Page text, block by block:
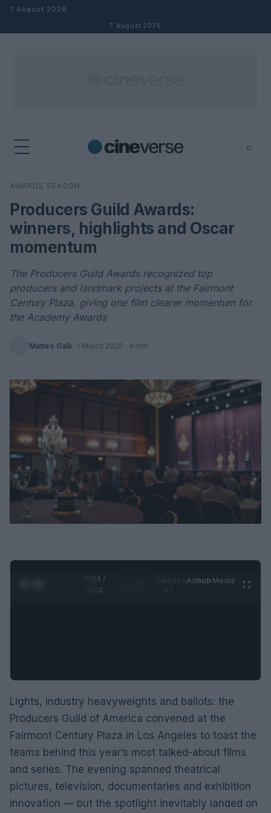
Skip to content
7 August 2026
7 August 2026
⌕
Search
AWARDS SEASON
Producers Guild Awards:
winners, highlights and Oscar
momentum
The Producers Guild Awards recognized top
producers and landmark projects at the Fairmont
Century Plaza, giving one film clearer momentum for
the Academy Awards
Matteo Galli · 1 March 2026 · 4 min
0:05 /
0:52
Adhub Media
Lights, industry heavyweights and ballots: the
Producers Guild of America convened at the
Fairmont Century Plaza in Los Angeles to toast the
teams behind this year’s most talked-about films
and series. The evening spanned theatrical
pictures, television, documentaries and exhibition
innovation — but the spotlight inevitably landed on